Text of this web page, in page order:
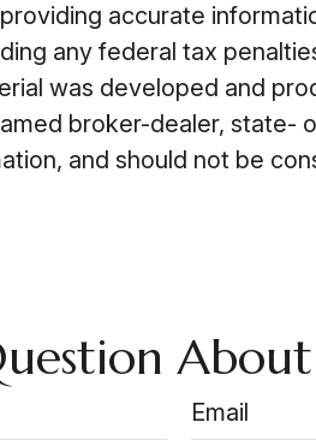
accurate
any federal tax
was developed and
broker-dealer,
and should not be
About
Email